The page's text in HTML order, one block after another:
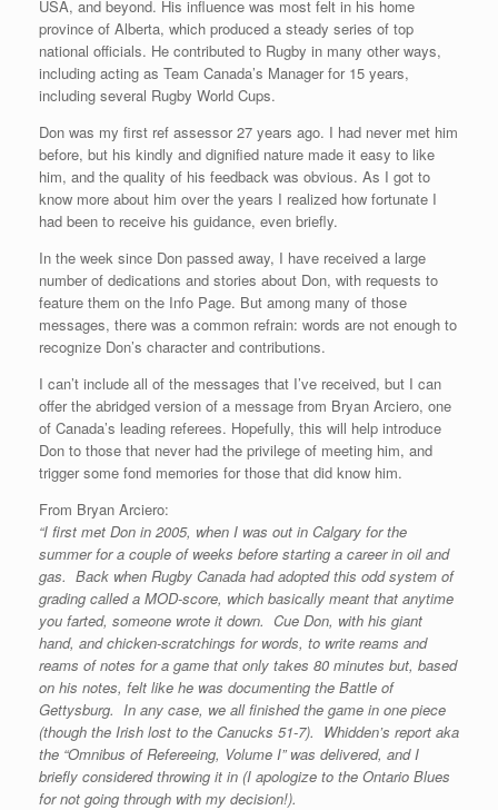
USA, and beyond. His influence was most felt in his home
province of Alberta, which produced a steady series of top
national officials. He contributed to Rugby in many other ways,
including acting as Team Canada’s Manager for 15 years,
including several Rugby World Cups.
Don was my first ref assessor 27 years ago. I had never met him
before, but his kindly and dignified nature made it easy to like
him, and the quality of his feedback was obvious. As I got to
know more about him over the years I realized how fortunate I
had been to receive his guidance, even briefly.
In the week since Don passed away, I have received a large
number of dedications and stories about Don, with requests to
feature them on the Info Page. But among many of those
messages, there was a common refrain: words are not enough to
recognize Don’s character and contributions.
I can’t include all of the messages that I’ve received, but I can
offer the abridged version of a message from Bryan Arciero, one
of Canada’s leading referees. Hopefully, this will help introduce
Don to those that never had the privilege of meeting him, and
trigger some fond memories for those that did know him.
From Bryan Arciero:
“I first met Don in 2005, when I was out in Calgary for the
summer for a couple of weeks before starting a career in oil and
gas. Back when Rugby Canada had adopted this odd system of
grading called a MOD-score, which basically meant that anytime
you farted, someone wrote it down. Cue Don, with his giant
hand, and chicken-scratchings for words, to write reams and
reams of notes for a game that only takes 80 minutes but, based
on his notes, felt like he was documenting the Battle of
Gettysburg. In any case, we all finished the game in one piece
(though the Irish lost to the Canucks 51-7). Whidden’s report aka
the “Omnibus of Refereeing, Volume I” was delivered, and I
briefly considered throwing it in (I apologize to the Ontario Blues
for not going through with my decision!).